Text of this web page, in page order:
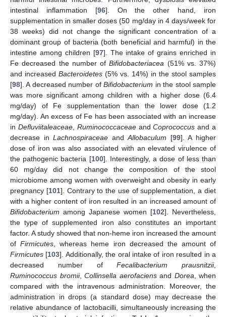
intestinal inflammation [96]. On the other hand, iron
supplementation in smaller doses (50 mg/day in 4 days/week for
38 weeks) did not change the significant concentration of a
dominant group of bacteria (both beneficial and harmful) in the
intestine among children [97]. The intake of grains enriched in
Fe decreased the number ofBifidobacteriacea (51% vs. 37%)
and increased Bacteroidetes (5% vs. 14%) in the stool samples
[98]. A decreased number ofBifidobacterium in the stool sample
was more significant among children with a higher dose (6.4
mg/day) of Fe supplementation than the lower dose (1.2
mg/day). An excess of Fe has been associated with an increase
in Defluviitaleaceae, RuminococcaceaeandCoprococcus and a
decrease inLachnospiraceae andAllobaculum [99]. A higher
dose of iron was also associated with an elevated virulence of
the pathogenic bacteria [100]. Interestingly, a dose of less than
60 mg/day did not change the composition of the stool
microbiome among women with overweight and obesity in early
pregnancy [101]. Contrary to the use of supplementation, a diet
with a higher content of iron resulted in an increased amount of
Bifidobacterium among Japanese women [102]. Nevertheless,
the type of supplemented iron also constitutes an important
factor. A study showed that non-heme iron increased the amount
ofFirmicutes, whereas heme iron decreased the amount of
Firmicutes [103]. Additionally, the oral intake of iron resulted in a
decreased number ofFecalibacterium prausnitzii,
Ruminococcus bromii, Collinsella aerofaciensand Dorea, when
compared with the intravenous administration. Moreover, the
administration in drops (a standard dose) may decrease the
relative abundance of lactobacilli, simultaneously increasing the